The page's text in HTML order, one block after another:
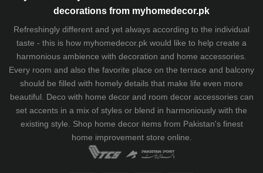
decorations from myhomedecor.pk
Refreshingly different and yet always according to the individual
taste - this is how myhomedecor.pk would like to help create a
harmonious ambience with decoration and home accessories.
Every room and also the favorite place on the terrace and balcony
should be filled with homely details that make life even more
beautiful. Deco with home decor and room decor accessories can
set accents in a mix of styles or blend in harmoniously with the
existing style. Shop home decor items from Pakistan's finest
home improvement store online.